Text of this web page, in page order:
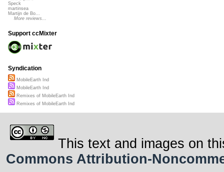
Speck
martinsea
Martijn de Bo...
More reviews...
Support ccMixter
Syndication
MobileEarth Ind
MobileEarth Ind
Remixes of MobileEarth Ind
Remixes of MobileEarth Ind
This text and images on
Commons Attribution-